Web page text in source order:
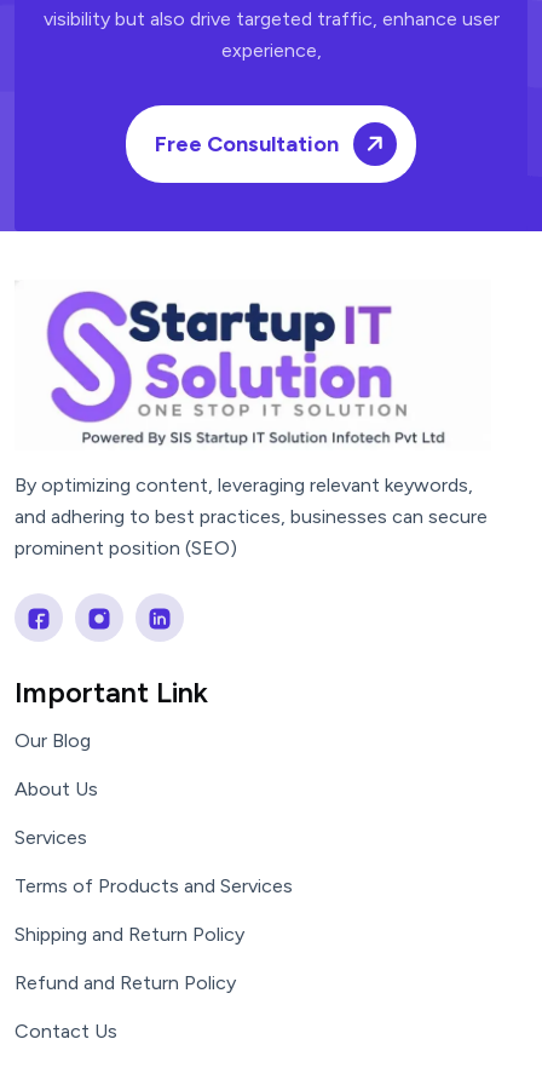
visibility but also drive targeted traffic, enhance user
experience,
Free Consultation
By optimizing content, leveraging relevant keywords,
and adhering to best practices, businesses can secure
prominent position (SEO)
Important Link
Our Blog
About Us
Services
Terms of Products and Services
Shipping and Return Policy
Refund and Return Policy
Contact Us